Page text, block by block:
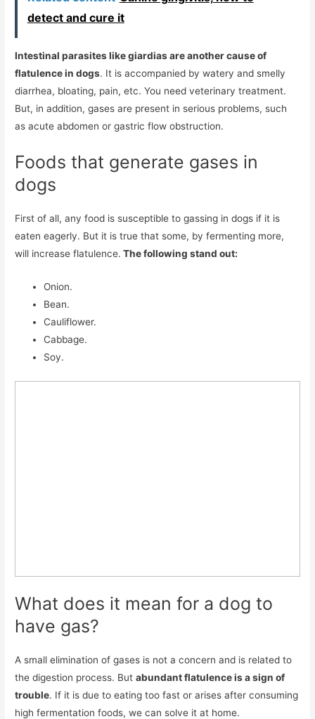
detect and cure it
Intestinal parasites like giardias are another cause of
flatulence in dogs. It is accompanied by watery and smelly
diarrhea, bloating, pain, etc. You need veterinary treatment.
But, in addition, gases are present in serious problems, such
as acute abdomen or gastric flow obstruction.
Foods that generate gases in
dogs
First of all, any food is susceptible to gassing in dogs if it is
eaten eagerly. But it is true that some, by fermenting more,
will increase flatulence. The following stand out:
Onion.
Bean.
Cauliflower.
Cabbage.
Soy.
What does it mean for a dog to
have gas?
A small elimination of gases is not a concern and is related to
the digestion process. Butabundant flatulence is a sign of
trouble. If it is due to eating too fast or arises after consuming
high fermentation foods, we can solve it at home.